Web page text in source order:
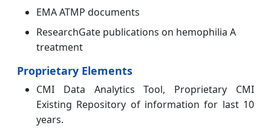
EMA ATMP documents
ResearchGate publications on hemophilia A
treatment
Proprietary Elements
CMI Data Analytics Tool, Proprietary CMI
Existing Repository of information for last 10
years.